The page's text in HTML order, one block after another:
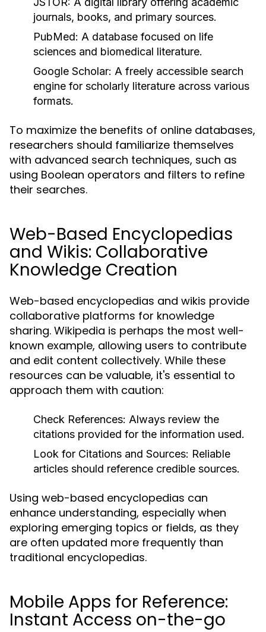
journals, books, and primary sources.
PubMed: A database focused on life
sciences and biomedical literature.
Google Scholar: A freely accessible search
engine for scholarly literature across various
formats.
To maximize the benefits of online databases,
researchers should familiarize themselves
with advanced search techniques, such as
using Boolean operators and filters to refine
their searches.
Web-Based Encyclopedias
and Wikis: Collaborative
Knowledge Creation
Web-based encyclopedias and wikis provide
collaborative platforms for knowledge
sharing. Wikipedia is perhaps the most well-
known example, allowing users to contribute
and edit content collectively. While these
resources can be valuable, it's essential to
approach them with caution:
Check References: Always review the
citations provided for the information used.
Look for Citations and Sources: Reliable
articles should reference credible sources.
Using web-based encyclopedias can
enhance understanding, especially when
exploring emerging topics or fields, as they
are often updated more frequently than
traditional encyclopedias.
Mobile Apps for Reference:
Instant Access on-the-go